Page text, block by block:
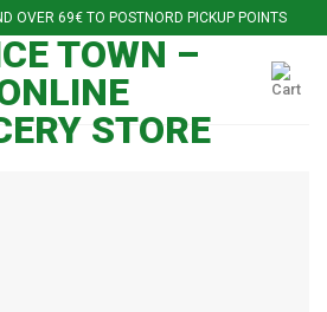
OVER 69€ TO POSTNORD PICKUP POINTS